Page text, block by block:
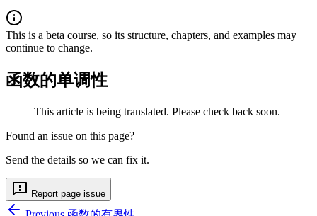
This is a beta course, so its structure, chapters, and examples may
continue to change.
函数的单调性
This article is being translated. Please check back soon.
Found an issue on this page?
Send the details so we can fix it.
Report page issue